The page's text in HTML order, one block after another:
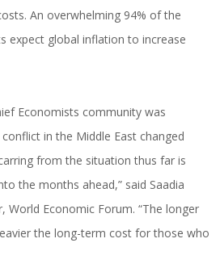
An overwhelming 94% of the
expect global inflation to increase
Economists community was
in the Middle East changed
from the situation thus far is
the months ahead,” said Saadia
World Economic Forum. “The longer
the long-term cost for those who